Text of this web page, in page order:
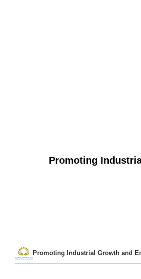
Promoting
Promoting Industrial Growth and